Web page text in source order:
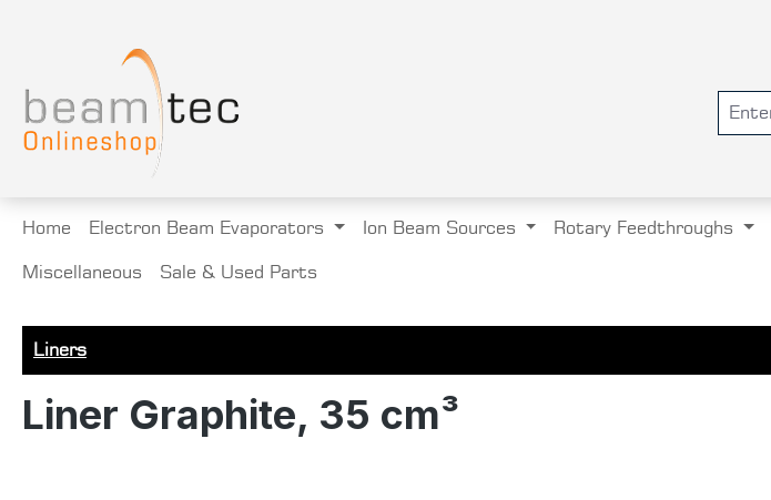
Home Electron Beam Evaporators Ion Beam Sources Rotary Feedthroughs
Miscellaneous Sale & Used Parts
Liners
Liner Graphite, 35 cm³